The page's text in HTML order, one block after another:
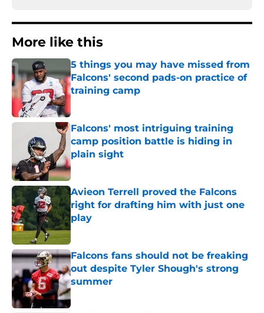
More like this
5 things you may have missed from
Falcons' second pads-on practice of
training camp
Falcons' most intriguing training
camp position battle is hiding in
plain sight
Published by on Invalid Date
Avieon Terrell proved the Falcons
right for drafting him with just one
play
Published by on Invalid Date
Falcons fans should not be freaking
out despite Tyler Shough's strong
summer
Published by on Invalid Date